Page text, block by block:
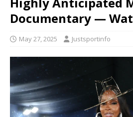
Documentary —
May 27, 2025 Justsportinfo